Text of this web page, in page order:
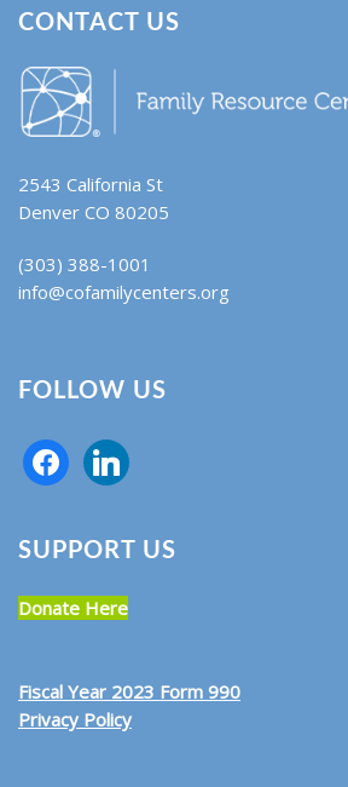
CONTACT US
2543 California St
Denver CO 80205
(303) 388-1001
info@cofamilycenters.org
FOLLOW US
SUPPORT US
Donate Here
Fiscal Year 2023 Form 990
Privacy Policy